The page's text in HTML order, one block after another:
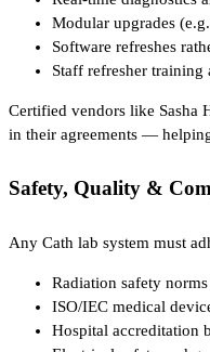
Modular upgrades
Software refreshes
Staff refresher training
Certified vendors like Sasha
in their agreements —
Safety, Quality &
Any Cath lab system must
Radiation safety
ISO/IEC medical
Hospital accreditation